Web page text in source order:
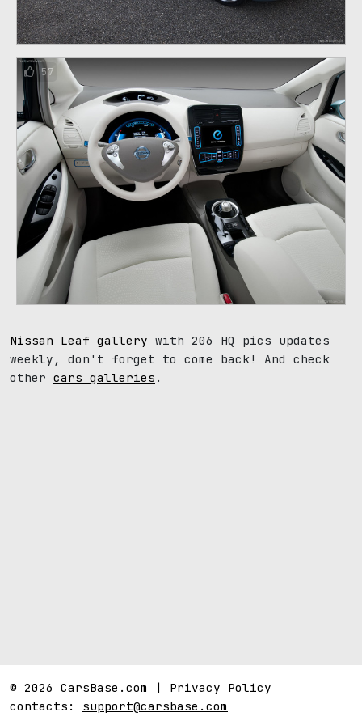
57
Nissan Leaf gallery with 206 HQ pics updates
weekly, don't forget to come back! And check
other cars galleries .
© 2026 CarsBase.com | Privacy Policy
contacts: support@carsbase.com